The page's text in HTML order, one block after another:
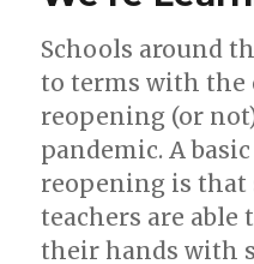
Schools around
to terms with the
reopening (or
pandemic. A
reopening is that
teachers are
their hands with